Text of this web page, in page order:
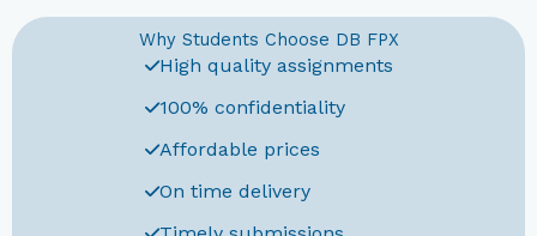
coursework to the practical dissertation at
the end, is necessary for success.
Phoenix DBA Program
The University of Phoenix offers a doctoral-
level program in Business Administration
that focuses on extensive business
Why Students Choose DB FPX
High quality assignments
100% confidentiality
Affordable prices
On time delivery